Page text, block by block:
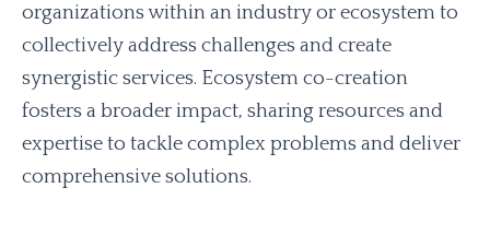
organizations within an industry or ecosystem to
collectively address challenges and create
synergistic services. Ecosystem co-creation
fosters a broader impact, sharing resources and
expertise to tackle complex problems and deliver
comprehensive solutions.